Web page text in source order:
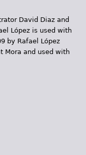
David Diaz and
López is used with
by Rafael López
Mora and used with